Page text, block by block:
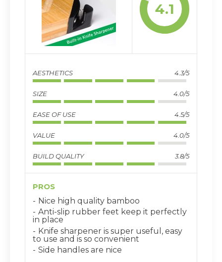
4.1
AESTHETICS 4.3/5
SIZE 4.0/5
EASE OF USE 4.5/5
VALUE 4.0/5
BUILD QUALITY 3.8/5
PROS
Nice high quality bamboo
Anti-slip rubber feet keep it perfectly
in place
Knife sharpener is super useful, easy
to use and is so convenient
Side handles are nice